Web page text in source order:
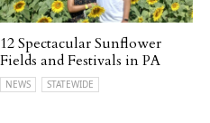
12 Spectacular Sunflower
Fields and Festivals in PA
NEWS STATEWIDE